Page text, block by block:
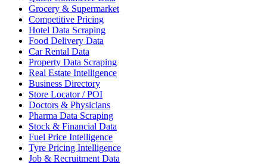
Grocery & Supermarket
Competitive Pricing
Hotel Data Scraping
Food Delivery Data
Car Rental Data
Property Data Scraping
Real Estate Intelligence
Business Directory
Store Locator / POI
Doctors & Physicians
Pharma Data Scraping
Stock & Financial Data
Fuel Price Intelligence
Tyre Pricing Intelligence
Job & Recruitment Data